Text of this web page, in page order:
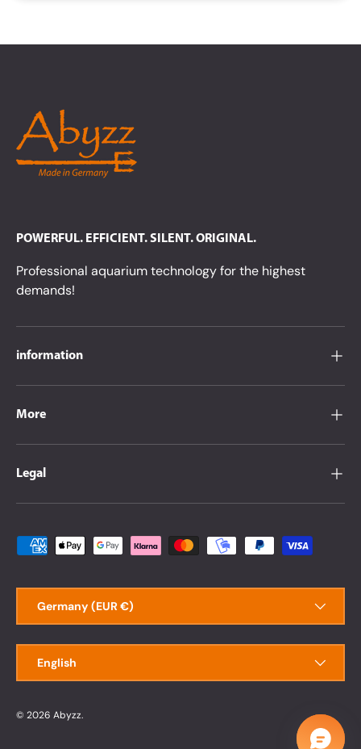
POWERFUL. EFFICIENT. SILENT. ORIGINAL.
Professional aquarium technology for the highest
demands!
information
More
Legal
Payment methods accepted
Germany (EUR €)
English
© 2026 Abyzz.